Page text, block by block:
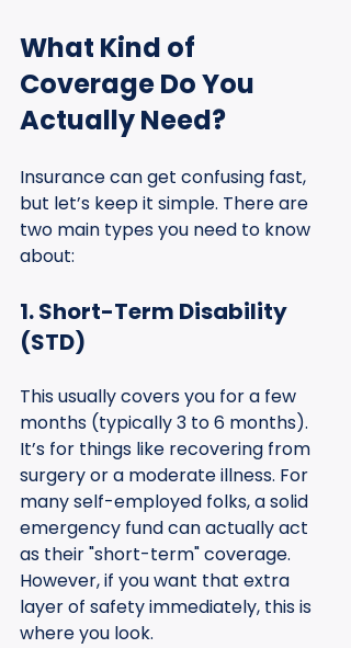
What Kind of
Coverage Do You
Actually Need?
Insurance can get confusing fast,
but let’s keep it simple. There are
two main types you need to know
about:
1. Short-Term Disability
(STD)
This usually covers you for a few
months (typically 3 to 6 months).
It’s for things like recovering from
surgery or a moderate illness. For
many self-employed folks, a solid
emergency fund can actually act
as their "short-term" coverage.
However, if you want that extra
layer of safety immediately, this is
where you look.